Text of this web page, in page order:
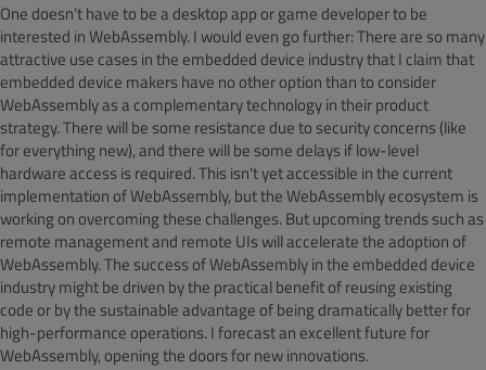
One doesn’t have to be a desktop app or game developer to be
interested in WebAssembly. I would even go further: There are so many
attractive use cases in the embedded device industry that I claim that
embedded device makers have no other option than to consider
WebAssembly as a complementary technology in their product
strategy. There will be some resistance due to security concerns (like
for everything new), and there will be some delays if low-level
hardware access is required. This isn't yet accessible in the current
implementation of WebAssembly, but the WebAssembly ecosystem is
working on overcoming these challenges. But upcoming trends such as
remote management and remote UIs will accelerate the adoption of
WebAssembly. The success of WebAssembly in the embedded device
industry might be driven by the practical benefit of reusing existing
code or by the sustainable advantage of being dramatically better for
high-performance operations. I forecast an excellent future for
WebAssembly, opening the doors for new innovations.